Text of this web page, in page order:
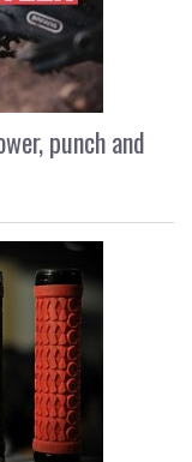
punch and